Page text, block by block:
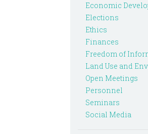
Economic
Elections
Ethics
Finances
Freedom of
Land Use and
Open Meetings
Personnel
Seminars
Social Media